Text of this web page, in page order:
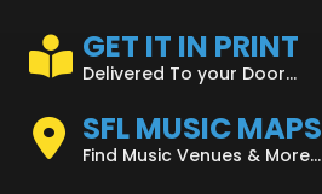
GET IT IN PRINT
Delivered To your Door...
SFL MUSIC MAPS
Find Music Venues & More...